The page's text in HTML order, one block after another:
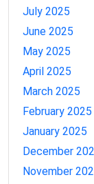
July 2025
June 2025
May 2025
April 2025
March 2025
February 2025
January 2025
December
November